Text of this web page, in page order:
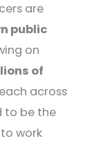
are
public
on
of
across
to be the
work